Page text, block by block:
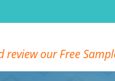
review our Free